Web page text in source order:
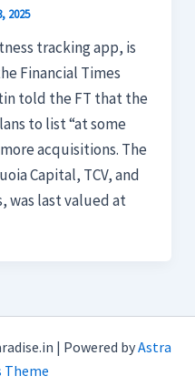
2025
tracking app, is
Financial Times
told the FT that the
to list “at some
acquisitions. The
Capital, TCV, and
was last valued at
| Powered byAstra
Theme